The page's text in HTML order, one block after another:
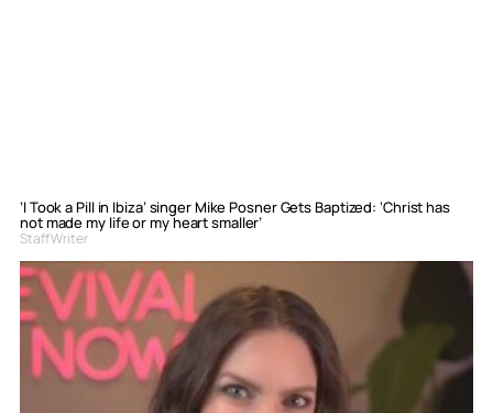
‘I Took a Pill in Ibiza’ singer Mike Posner Gets Baptized: ‘Christ has
not made my life or my heart smaller’
Staff Writer